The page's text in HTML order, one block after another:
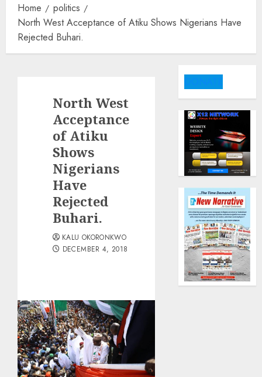
Home
politics
North West Acceptance of Atiku Shows Nigerians Have
Rejected Buhari.
North West
Acceptance
of Atiku
Shows
Nigerians
Have
Rejected
Buhari.
KALU OKORONKWO
DECEMBER 4, 2018